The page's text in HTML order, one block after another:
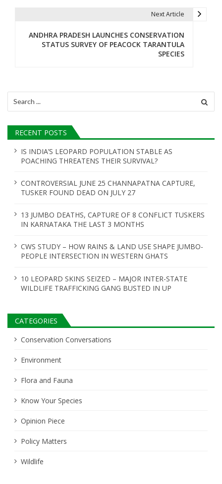
g
a
t
i
o
n
Next Article
ANDHRA PRADESH LAUNCHES CONSERVATION
STATUS SURVEY OF PEACOCK TARANTULA
SPECIES
for:
RECENT POSTS
IS INDIA’S LEOPARD POPULATION STABLE AS
POACHING THREATENS THEIR SURVIVAL?
CONTROVERSIAL JUNE 25 CHANNAPATNA CAPTURE,
TUSKER FOUND DEAD ON JULY 27
13 JUMBO DEATHS, CAPTURE OF 8 CONFLICT TUSKERS
IN KARNATAKA THE LAST 3 MONTHS
CWS STUDY – HOW RAINS & LAND USE SHAPE JUMBO-
PEOPLE INTERSECTION IN WESTERN GHATS
10 LEOPARD SKINS SEIZED – MAJOR INTER-STATE
WILDLIFE TRAFFICKING GANG BUSTED IN UP
CATEGORIES
Conservation Conversations
Environment
Flora and Fauna
Know Your Species
Opinion Piece
Policy Matters
Wildlife